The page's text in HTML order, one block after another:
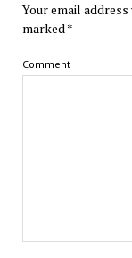
Your email
marked*
Comment